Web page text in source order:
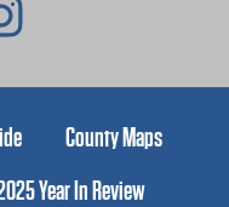
County Maps
Year In Review